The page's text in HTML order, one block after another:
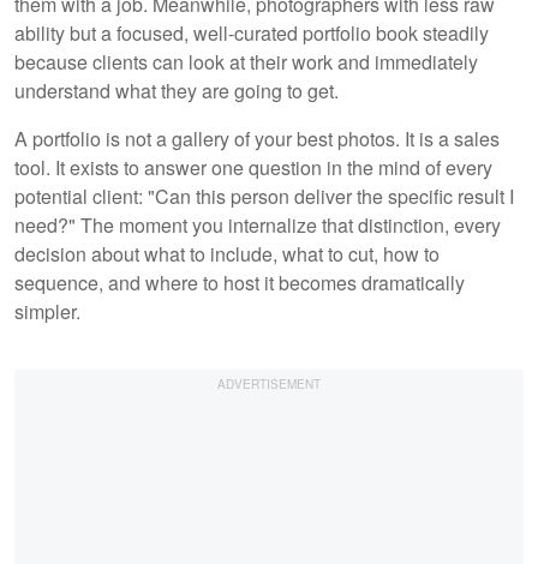
ability but a focused, well-curated portfolio book steadily
because clients can look at their work and immediately
understand what they are going to get.
A portfolio is not a gallery of your best photos. It is a sales
tool. It exists to answer one question in the mind of every
potential client: "Can this person deliver the specific result I
need?" The moment you internalize that distinction, every
decision about what to include, what to cut, how to
sequence, and where to host it becomes dramatically
simpler.